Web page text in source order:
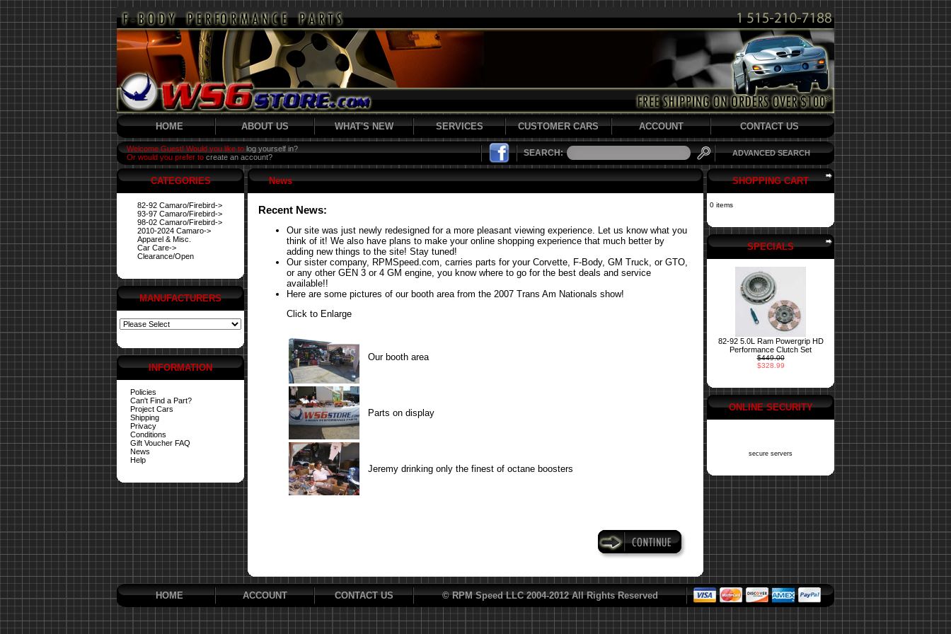
HOME ABOUT US WHAT'S NEW SERVICES CUSTOMER CARS ACCOUNT CONTACT US
Welcome Guest! Would you like to log yourself in?
Or would you prefer to create an account? SEARCH: ADVANCED SEARCH
CATEGORIES
82-92 Camaro/Firebird->
93-97 Camaro/Firebird->
98-02 Camaro/Firebird->
2010-2024 Camaro->
Apparel & Misc.
Car Care->
Clearance/Open
MANUFACTURERS
INFORMATION
Policies
Can't Find a Part?
Project Cars
Shipping
Privacy
Conditions
Gift Voucher FAQ
News
Help
News
Recent News:
Our site was just newly redesigned for a more pleasant viewing experience. Let us know what you
think of it! We also have plans to make your online shopping experience that much better by
adding new things to the site! Stay tuned!
Our sister company, RPMSpeed.com, carries parts for your Corvette, F-Body, GM Truck, or GTO,
or any other GEN 3 or 4 GM engine, you know where to go for the best deals and service
available!!
Here are some pictures of our booth area from the 2007 Trans Am Nationals show!
Click to Enlarge
Our booth area
Parts on display
Jeremy drinking only the finest of octane boosters
SHOPPING CART
0 items
SPECIALS
82-92 5.0L Ram Powergrip HD
Performance Clutch Set
$449.00
$328.99
ONLINE SECURITY
secure servers
HOME ACCOUNT CONTACT US © RPM Speed LLC 2004-2012 All Rights Reserved